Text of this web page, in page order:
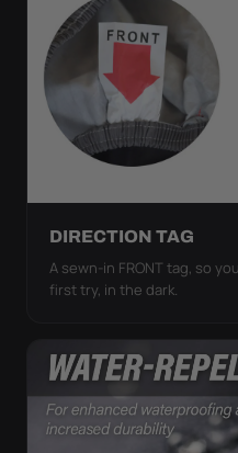
DIRECTION TAG
A sewn-in FRONT tag, so
first try, in the dark.